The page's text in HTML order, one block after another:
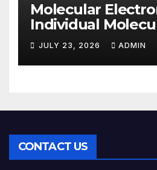
Molecular
Individual
Silicon Chips?
JULY 23, 2026 ADMIN
CONTACT US